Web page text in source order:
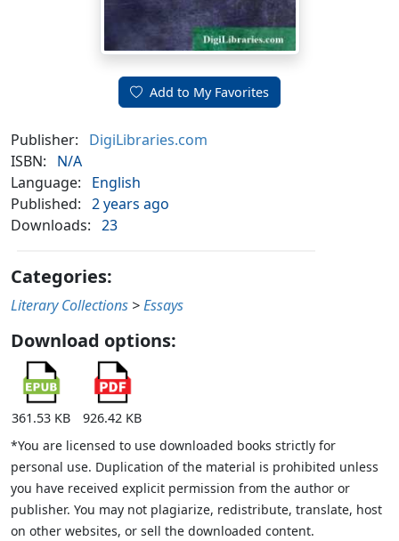
Add to My Favorites
Publisher:
DigiLibraries.com
ISBN:
N/A
Language:
English
Published: 2 years ago
Downloads: 23
Categories:
Literary Collections >Essays
Download options:
361.53 KB
926.42 KB
*You are licensed to use downloaded books strictly for
personal use. Duplication of the material is prohibited unless
you have received explicit permission from the author or
publisher. You may not plagiarize, redistribute, translate, host
on other websites, or sell the downloaded content.